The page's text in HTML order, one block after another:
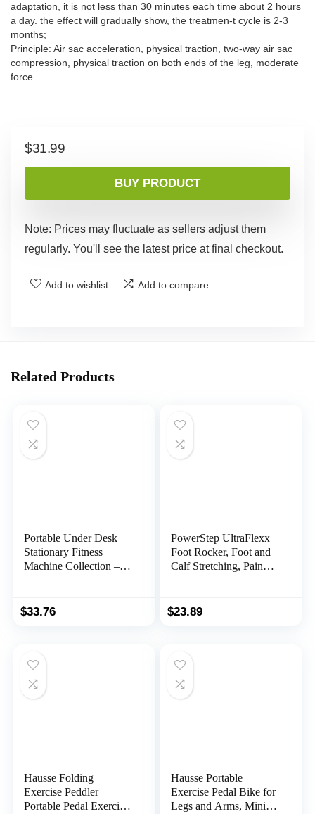
adaptation, it is not less than 30 minutes each time about 2 hours
a day. the effect will gradually show, the treatmen-t cycle is 2-3
months;
Principle: Air sac acceleration, physical traction, two-way air sac
compression, physical traction on both ends of the leg, moderate
force.
$31.99
BUY PRODUCT
Note: Prices may fluctuate as sellers adjust them
regularly. You'll see the latest price at final checkout.
Add to wishlist Add to compare
Related Products
Portable Under Desk
Stationary Fitness
Machine Collection –
Legs, Physical Therapy
$33.76
PowerStep UltraFlexx
Foot Rocker, Foot and
Calf Stretching, Pain
Tendonitis, Shin Splints,
$23.89
Hausse Folding
Exercise Peddler
Portable Pedal Exerciser
Hausse Portable
Exercise Pedal Bike for
Legs and Arms, Mini